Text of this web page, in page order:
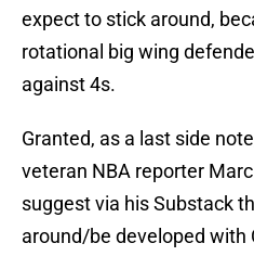
expect to stick around,
rotational big wing
against 4s.
Granted, as a last side
veteran NBA reporter
suggest via his Substack
around/be developed with